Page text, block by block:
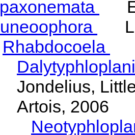
Rhabdocoela
Jondelius,
Artois, 2006